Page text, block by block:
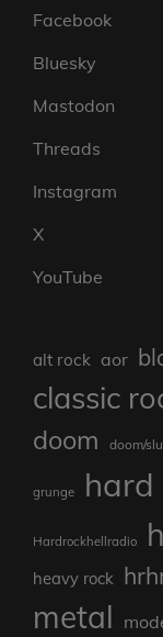
Facebook
Bluesky
Mastodon
Threads
Instagram
X
YouTube
alt rock aor
classic
doom doom/
grunge hard
Hardrockhellradio
heavy rock
metal